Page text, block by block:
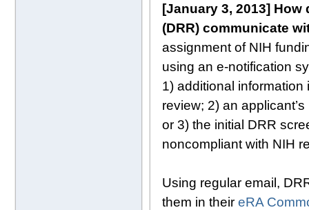
[January 3, 2013]
(DRR) communicate
assignment of NIH
using an e-notification
1) additional
review; 2) an
or 3) the initial DRR
noncompliant with NIH
Using regular email,
them in their eRA